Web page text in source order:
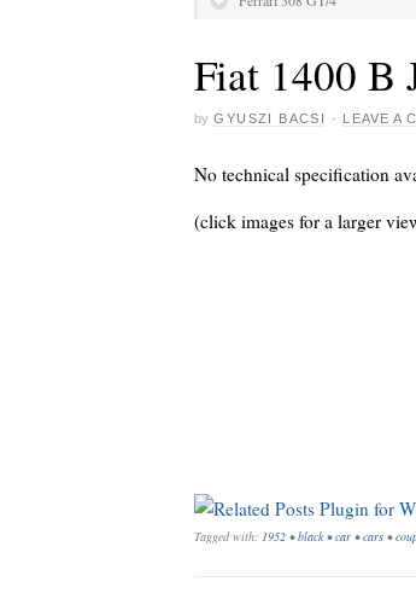
Fiat 1400 B
by GYUSZI BACSI · LEAVE A
No technical specification
(click images for a larger
Tagged with: 1952 •black•car •cars •